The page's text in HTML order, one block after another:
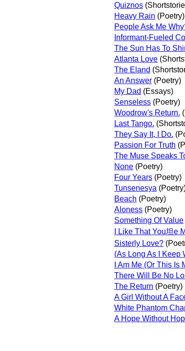
Quiznos
Heavy Rain (Poetry)
People Ask Me
Informant-Fueled
The Sun Has To
Atlanta Love
The Eland
An Answer (Poetry)
My Dad (Essays)
Senseless (Poetry)
Woodrow's Return.
Last Tango.
They Say It, I Do.
Passion For Truth
The Muse Speaks
None (Poetry)
Four Years (Poetry)
Tunsenesya
Beach (Poetry)
Aloness (Poetry)
Something Of Value
I Like That You坦e
Sisterly Love?
(As Long As I Keep
I Am Me (Or This Is
There Will Be No
The Return (Poetry)
A Girl Without A
White Phantom
A Hope Without